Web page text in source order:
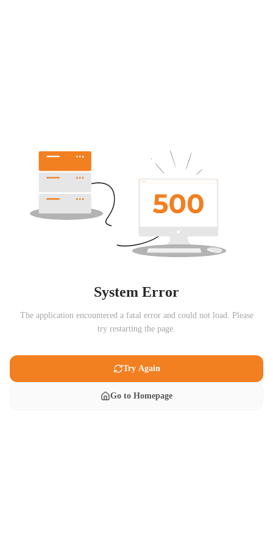
System Error
The application encountered a fatal error and could not load. Please
try restarting the page.
Try Again
Go to Homepage